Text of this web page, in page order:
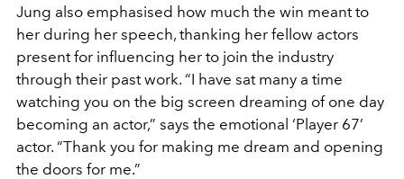
Jung also emphasised how much the win meant to
her during her speech, thanking her fellow actors
present for influencing her to join the industry
through their past work. “I have sat many a time
watching you on the big screen dreaming of one day
becoming an actor,” says the emotional ‘Player 67’
actor. “Thank you for making me dream and opening
the doors for me.”